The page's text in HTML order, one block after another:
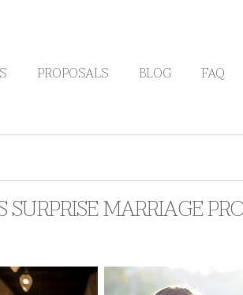
PROPOSALS BLOG FAQ
MARRIAGE